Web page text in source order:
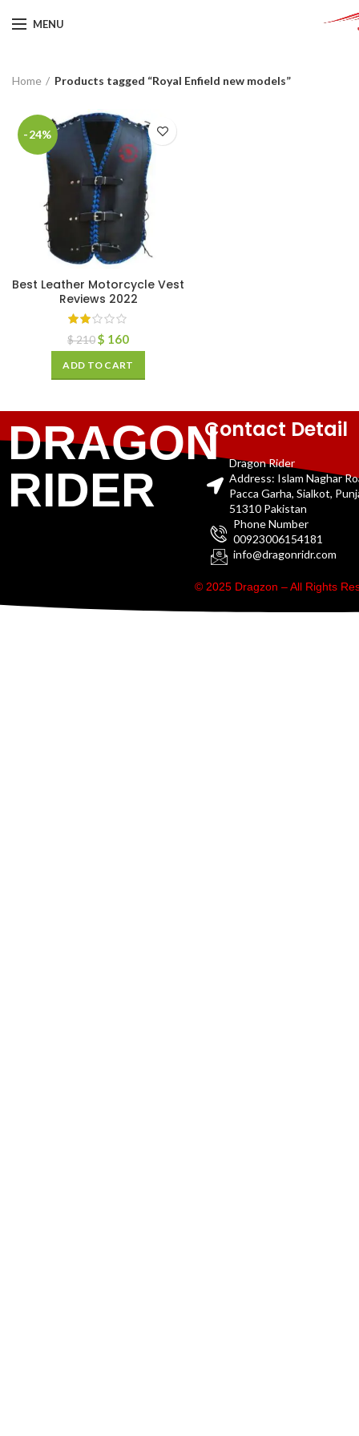
MENU
Home Products tagged “Royal Enfield new models”
-24%
Best Leather Motorcycle Vest
Reviews 2022
$210$ 160
ADD TO CART
DRAGON
RIDER
Contact Detail
Dragon Rider
Address: Islam Naghar
Pacca Garha, Sialkot,
51310 Pakistan
Phone Number
00923006154181
info@dragonridr.com
© 2025 Dragzon – All Rights